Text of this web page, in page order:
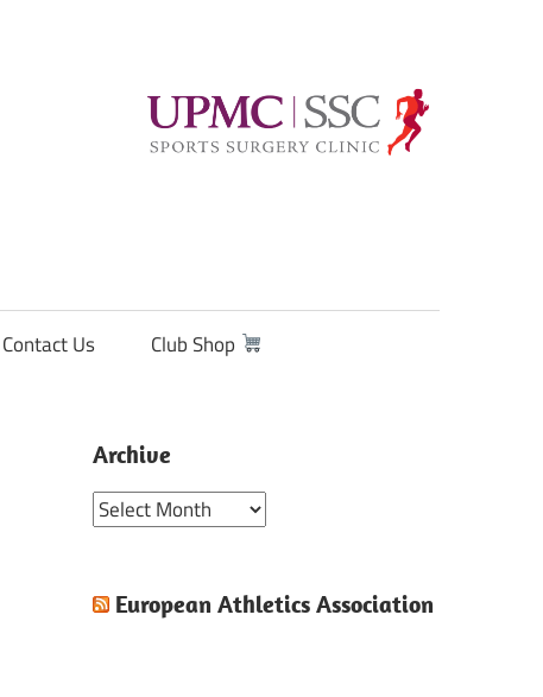
Contact Us Club Shop
Archive
Archive
European Athletics Association